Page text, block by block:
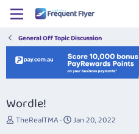
General Off Topic Discussion
Wordle!
T
TheRealTMA
S
Jan 20, 2022